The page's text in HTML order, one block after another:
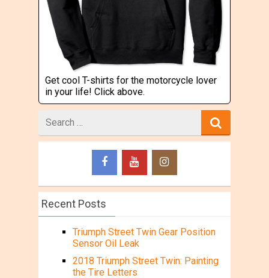
Get cool T-shirts for the motorcycle lover
in your life! Click above.
for
Recent Posts
Triumph Street Twin Gear Position
Sensor Oil Leak
2018 Triumph Street Twin: Painting
the Tire Letters